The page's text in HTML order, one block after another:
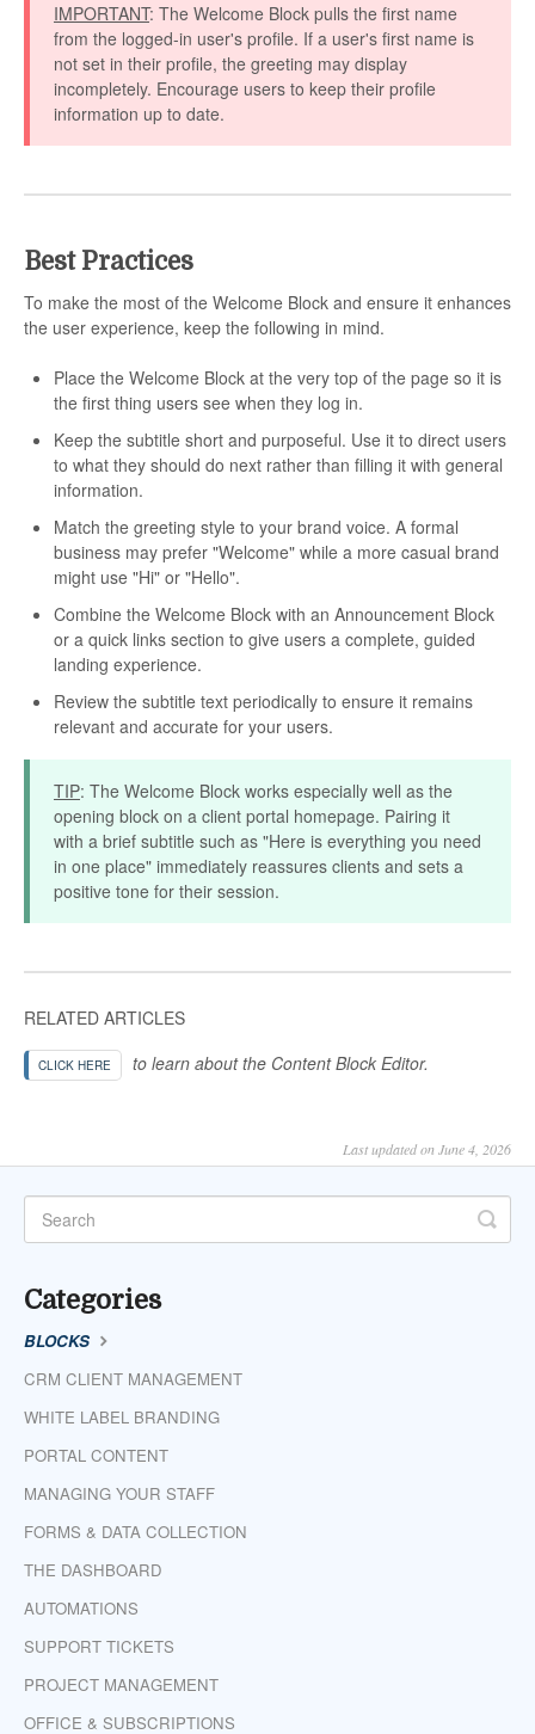
IMPORTANT: The Welcome Block pulls the first name
from the logged-in user's profile. If a user's first name is
not set in their profile, the greeting may display
incompletely. Encourage users to keep their profile
information up to date.
Best Practices
To make the most of the Welcome Block and ensure it enhances
the user experience, keep the following in mind.
Place the Welcome Block at the very top of the page so it is
the first thing users see when they log in.
Keep the subtitle short and purposeful. Use it to direct users
to what they should do next rather than filling it with general
information.
Match the greeting style to your brand voice. A formal
business may prefer "Welcome" while a more casual brand
might use "Hi" or "Hello".
Combine the Welcome Block with an Announcement Block
or a quick links section to give users a complete, guided
landing experience.
Review the subtitle text periodically to ensure it remains
relevant and accurate for your users.
TIP: The Welcome Block works especially well as the
opening block on a client portal homepage. Pairing it
with a brief subtitle such as "Here is everything you need
in one place" immediately reassures clients and sets a
positive tone for their session.
RELATED ARTICLES
CLICK HERE to learn about the Content Block Editor.
Last updated on June 4, 2026
Categories
BLOCKS
CRM CLIENT MANAGEMENT
WHITE LABEL BRANDING
PORTAL CONTENT
MANAGING YOUR STAFF
FORMS & DATA COLLECTION
THE DASHBOARD
AUTOMATIONS
SUPPORT TICKETS
PROJECT MANAGEMENT
OFFICE & SUBSCRIPTIONS